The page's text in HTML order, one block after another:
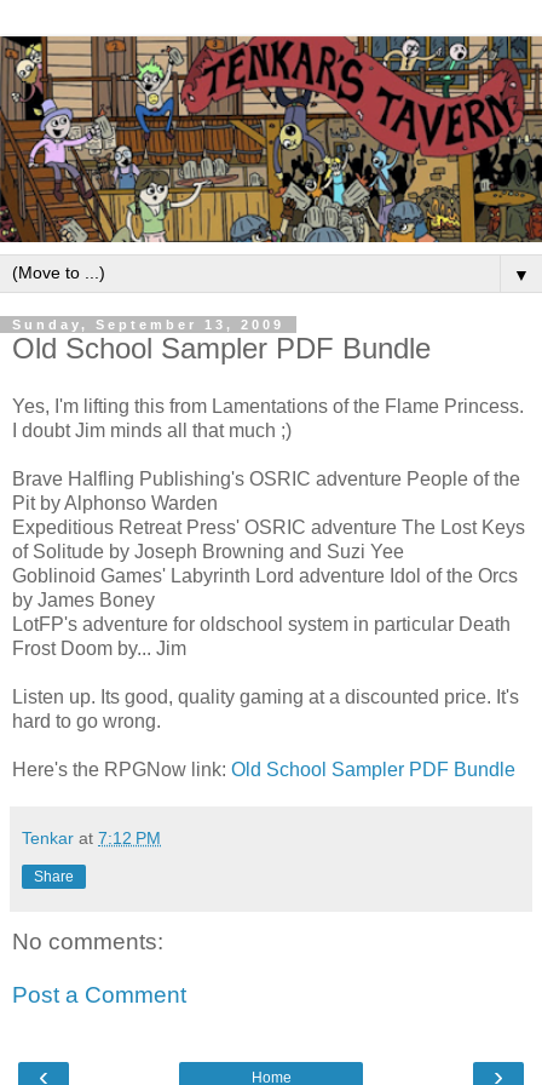
▼
Sunday, September 13, 2009
Old School Sampler PDF Bundle
Yes, I'm lifting this from Lamentations of the Flame Princess.
I doubt Jim minds all that much ;)
Brave Halfling Publishing's OSRIC adventure People of the
Pit by Alphonso Warden
Expeditious Retreat Press' OSRIC adventure The Lost Keys
of Solitude by Joseph Browning and Suzi Yee
Goblinoid Games' Labyrinth Lord adventure Idol of the Orcs
by James Boney
LotFP's adventure for oldschool system in particular Death
Frost Doom by... Jim
Listen up. Its good, quality gaming at a discounted price. It's
hard to go wrong.
Here's the RPGNow link: Old School Sampler PDF Bundle
Tenkar at 7:12 PM
Share
No comments:
Post a Comment
‹ ›
Home